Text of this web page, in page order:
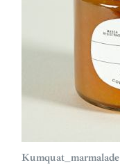
Kumquat_marmalade